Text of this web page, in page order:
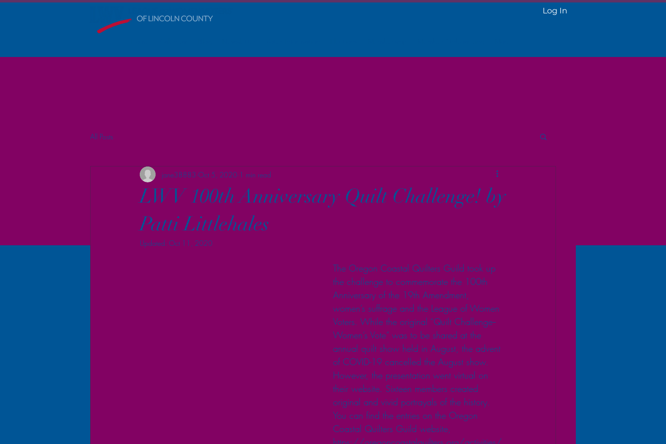
Log In
All Posts
LWV 100th Anniversary Quilt Challenge! by
Patti Littlehales
jane38883 Oct 5, 2020 1 min read
Updated: Oct 11, 2020
The Oregon Coastal Quilters Guild took up
the challenge to commemorate the 100th
Anniversary of the 19th Amendment,
women’s suffrage and the League of Women
Voters. While the original “Quilt Challenge--
Women’s Vote” was to be shared at the
annual quilt show held in August, the advent
of COVID-19 cancelled the August show.
However, the presentation went virtual on
their website. Sixteen members created
original and vivid portrayals of the history.
You can find the entries on the Oregon
Coastal Quilters Guild website,